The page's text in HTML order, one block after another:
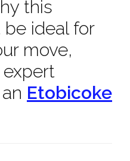
this
ideal for
move,
Etobicoke